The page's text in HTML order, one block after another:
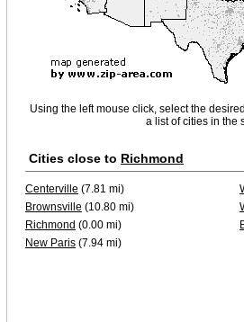
Using the left mouse click, select the
a list of cities in the
Cities close to Richmond
Centerville (7.81 mi)
Brownsville (10.80 mi)
Richmond (0.00 mi)
New Paris (7.94 mi)